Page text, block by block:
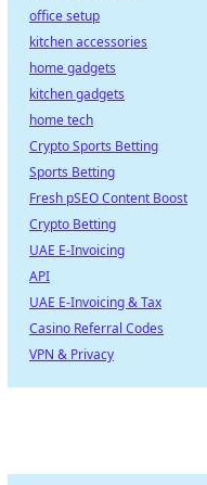
office setup
kitchen accessories
home gadgets
kitchen gadgets
home tech
Crypto Sports Betting
Sports Betting
Fresh pSEO Content Boost
Crypto Betting
UAE E-Invoicing
API
UAE E-Invoicing & Tax
Casino Referral Codes
VPN & Privacy